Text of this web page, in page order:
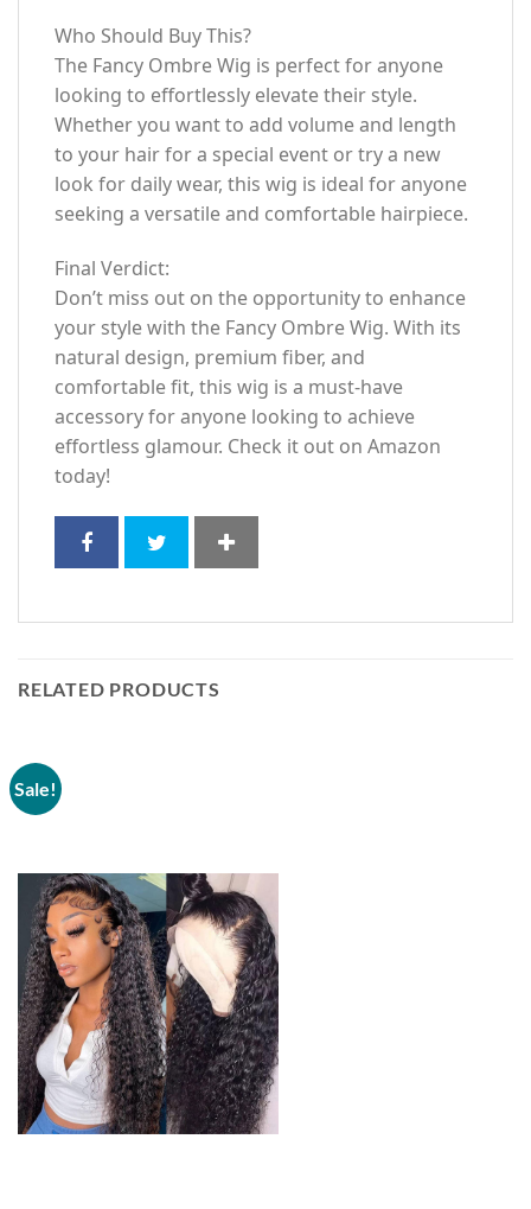
Who Should Buy This?
The Fancy Ombre Wig is perfect for anyone
looking to effortlessly elevate their style.
Whether you want to add volume and length
to your hair for a special event or try a new
look for daily wear, this wig is ideal for anyone
seeking a versatile and comfortable hairpiece.
Final Verdict:
Don’t miss out on the opportunity to enhance
your style with the Fancy Ombre Wig. With its
natural design, premium fiber, and
comfortable fit, this wig is a must-have
accessory for anyone looking to achieve
effortless glamour. Check it out on Amazon
today!
RELATED PRODUCTS
Sale!